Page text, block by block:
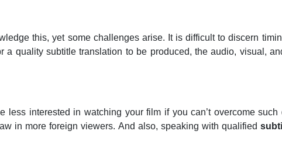
this, yet some challenges arise. It is difficult to discern
quality subtitle translation to be produced, the audio, visual,
interested in watching your film if you can’t overcome
in more foreign viewers. And also, speaking with qualified